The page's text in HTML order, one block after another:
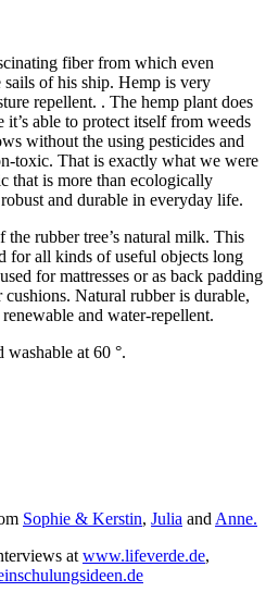
fiber from which even
of his ship. Hemp is very
repellent. . The hemp plant does
it’s able to protect itself from weeds
without the using pesticides and
toxic. That is exactly what we were
that is more than ecologically
and durable in everyday life.
rubber tree’s natural milk. This
for all kinds of useful objects long
for mattresses or as back padding
Natural rubber is durable,
and water-repellent.
washable at 60 °.
Sophie & Kerstin, Julia and Anne.
at www.lifeverde.de,